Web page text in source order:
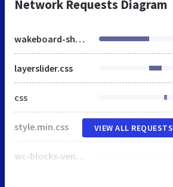
Network Requests Diagram
wakeboard-shop.es
layerslider.css
css
style.min.css
wc-blocks-vendors-style.css
VIEW ALL REQUESTS